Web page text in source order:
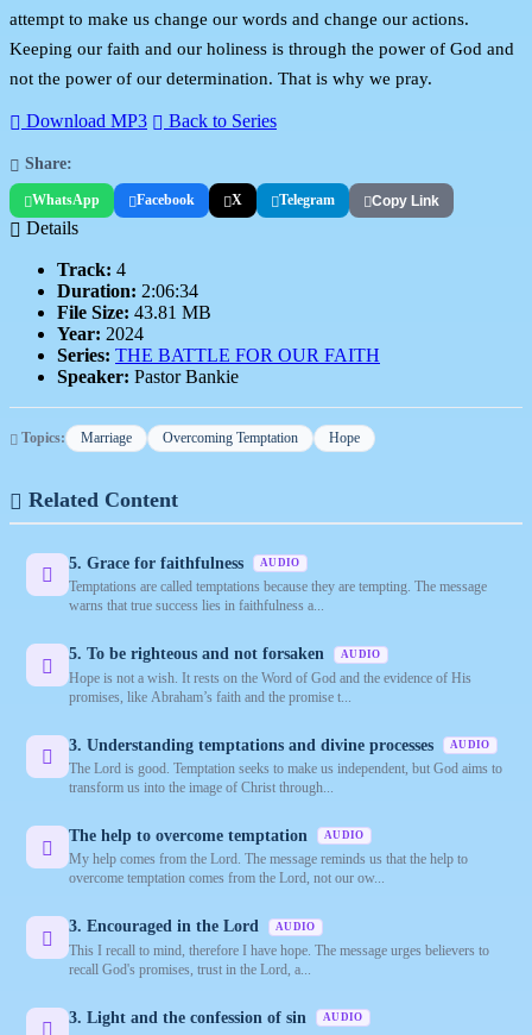
attempt to make us change our words and change our actions.
Keeping our faith and our holiness is through the power of God and
not the power of our determination. That is why we pray.
Download MP3 Back to Series
Share:
WhatsApp Facebook X Telegram Copy Link
Details
Track: 4
Duration: 2:06:34
File Size: 43.81 MB
Year: 2024
Series: THE BATTLE FOR OUR FAITH
Speaker: Pastor Bankie
Topics: Marriage Overcoming Temptation Hope
Related Content
5. Grace for faithfulness AUDIO
Temptations are called temptations because they are tempting. The message
warns that true success lies in faithfulness a...
5. To be righteous and not forsaken AUDIO
Hope is not a wish. It rests on the Word of God and the evidence of His
promises, like Abraham’s faith and the promise t...
3. Understanding temptations and divine processes AUDIO
The Lord is good. Temptation seeks to make us independent, but God aims to
transform us into the image of Christ through...
The help to overcome temptation AUDIO
My help comes from the Lord. The message reminds us that the help to
overcome temptation comes from the Lord, not our ow...
3. Encouraged in the Lord AUDIO
This I recall to mind, therefore I have hope. The message urges believers to
recall God's promises, trust in the Lord, a...
3. Light and the confession of sin AUDIO